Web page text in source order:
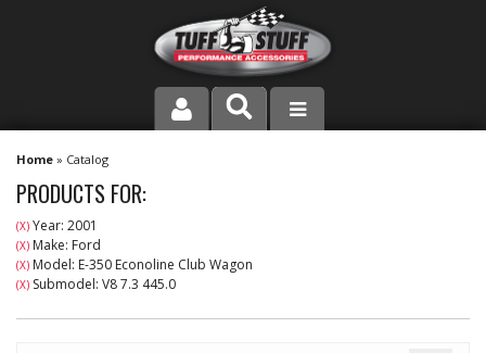
PRODUCT LINE
COMPANY
DEALER LOCATOR
Home » Catalog
PRODUCTS FOR:
(X) Year: 2001
(X) Make: Ford
(X) Model: E-350 Econoline Club Wagon
(X) Submodel: V8 7.3 445.0